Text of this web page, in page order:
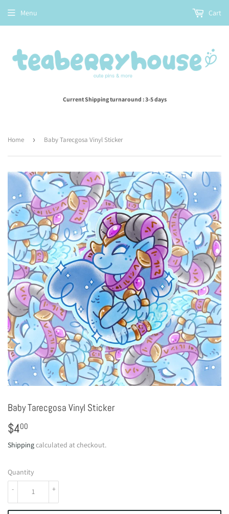
Current Shipping turnaround : 3-5 days
Menu Cart
Home › Baby Tarecgosa Vinyl Sticker
Baby Tarecgosa Vinyl Sticker
$400
Shippingcalculated at checkout.
Quantity
+
-